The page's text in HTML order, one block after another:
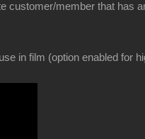
customer/member that has
in film (option enabled for